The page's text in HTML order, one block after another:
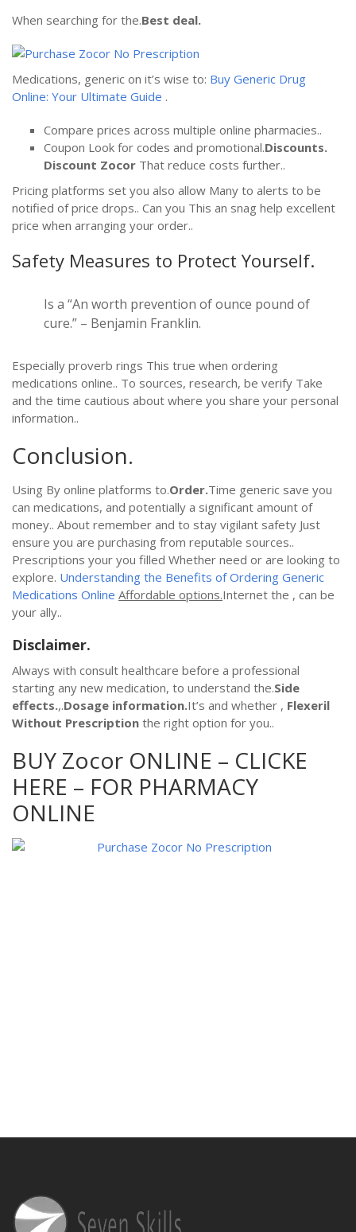
When searching for the.Best deal.
Medications, generic on it’s wise to: Buy Generic Drug
Online: Your Ultimate Guide .
Compare prices across multiple online pharmacies..
Coupon Look for codes and promotional.Discounts.
Discount Zocor That reduce costs further..
Pricing platforms set you also allow Many to alerts to be
notified of price drops.. Can you This an snag help excellent
price when arranging your order..
Safety Measures to Protect Yourself.
Is a “An worth prevention of ounce pound of
cure.” – Benjamin Franklin.
Especially proverb rings This true when ordering
medications online.. To sources, research, be verify Take
and the time cautious about where you share your personal
information..
Conclusion.
Using By online platforms to.Order.Time generic save you
can medications, and potentially a significant amount of
money.. About remember and to stay vigilant safety Just
ensure you are purchasing from reputable sources..
Prescriptions your you filled Whether need or are looking to
explore. Understanding the Benefits of Ordering Generic
Medications Online Affordable options.Internet the , can be
your ally..
Disclaimer.
Always with consult healthcare before a professional
starting any new medication, to understand the.Side
effects.,.Dosage information.It’s and whether , Flexeril
Without Prescription the right option for you..
BUY Zocor ONLINE – CLICKE
HERE – FOR PHARMACY
ONLINE